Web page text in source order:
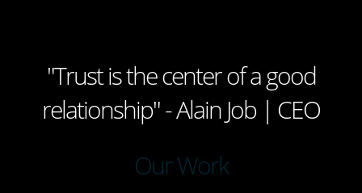
"Trust is the center of a good
relationship" - Alain Job | CEO
OurWork